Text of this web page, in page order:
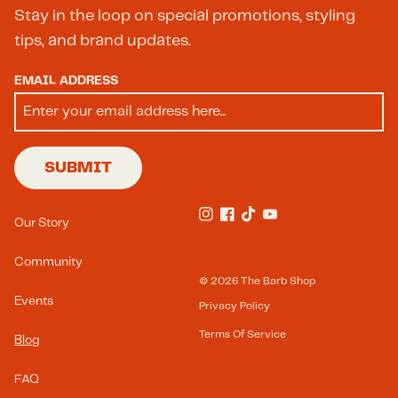
Stay in the loop on special promotions, styling
tips, and brand updates.
EMAIL ADDRESS
SUBMIT
Footer Menu(s)
Our Story
Community
Events
Blog
FAQ
Instagram
Facebook
TikTok
© 2026 The Barb Shop
Privacy Policy
Terms Of Service